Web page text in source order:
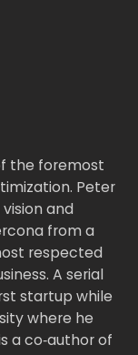
the foremost
Peter
and
from a
respected
A serial
startup while
where he
a co‑author of